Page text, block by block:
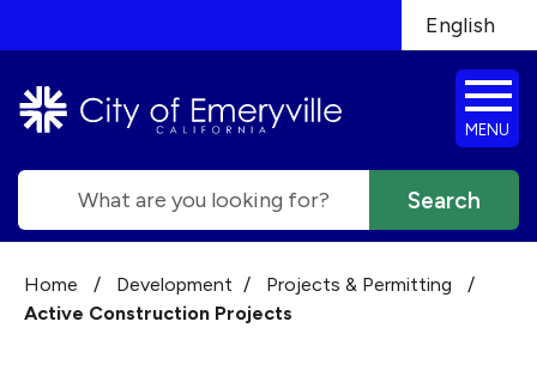
English
is your
MENU
Search
Home / Development / Projects & Permitting
/
Active Construction Projects